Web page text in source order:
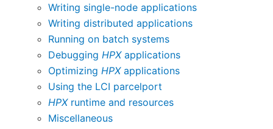
Writing single-node applications
Writing distributed applications
Running on batch systems
Debugging HPXapplications
Optimizing HPXapplications
Using the LCI parcelport
HPXruntime and resources
Miscellaneous